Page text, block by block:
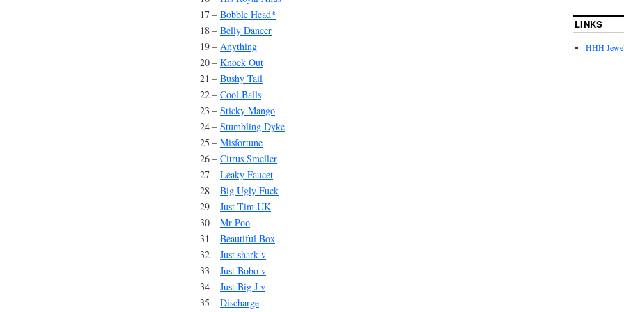
17 – Bobble Head*
18 – Belly Dancer
19 – Anything
20 – Knock Out
21 – Bushy Tail
22 – Cool Balls
23 – Sticky Mango
24 – Stumbling Dyke
25 – Misfortune
26 – Citrus Smeller
27 – Leaky Faucet
28 – Big Ugly Fuck
29 – Just Tim UK
30 – Mr Poo
31 – Beautiful Box
32 – Just shark v
33 – Just Bobo v
34 – Just Big J v
35 – Discharge
LINKS
HHH